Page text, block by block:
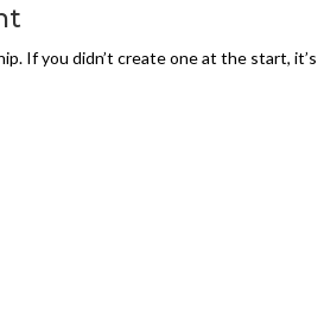
If you didn’t create one at the start, it’s